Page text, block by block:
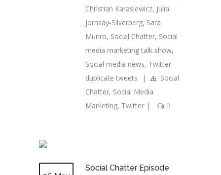
Christian Karasiewicz, Julia
Jornsay-Silverberg, Sara
Munro, Social Chatter, Social
media marketing talk show,
Social media news, Twitter
duplicate tweets
|
Social
Chatter, Social Media
Marketing, Twitter | 0
Social Chatter Episode